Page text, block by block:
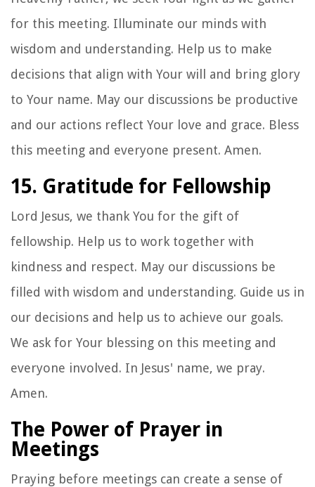
for this meeting. Illuminate our minds with
wisdom and understanding. Help us to make
decisions that align with Your will and bring glory
to Your name. May our discussions be productive
and our actions reflect Your love and grace. Bless
this meeting and everyone present. Amen.
15. Gratitude for Fellowship
Lord Jesus, we thank You for the gift of
fellowship. Help us to work together with
kindness and respect. May our discussions be
filled with wisdom and understanding. Guide us in
our decisions and help us to achieve our goals.
We ask for Your blessing on this meeting and
everyone involved. In Jesus' name, we pray.
Amen.
The Power of Prayer in
Meetings
Praying before meetings can create a sense of